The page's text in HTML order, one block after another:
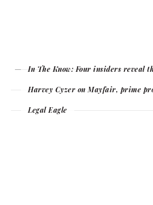
In The Know: Four insiders reveal
Harvey Cyzer on Mayfair, prime
Legal Eagle